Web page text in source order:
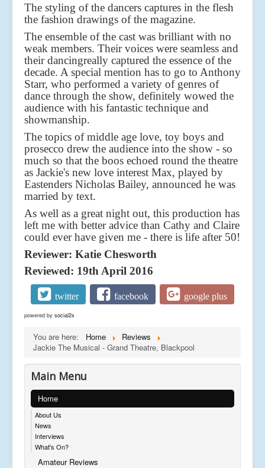
The styling of the dancers captures in the flesh
the fashion drawings of the magazine.
The ensemble of the cast was brilliant with no
weak members. Their voices were seamless and
their dancingreally captured the essence of the
decade. A special mention has to go to Anthony
Starr, who performed a variety of genres of
dance through the show, definitely wowed the
audience with his fantastic technique and
showmanship.
The topics of middle age love, toy boys and
prosecco drew the audience into the show - so
much so that the boos echoed round the theatre
as Jackie's new love interest Max, played by
Eastenders Nicholas Bailey, announced he was
married by text.
As well as a great night out, this production has
left me with better advice than Cathy and Claire
could ever have given me - there is life after 50!
Reviewer: Katie Chesworth
Reviewed: 19th April 2016
twitter facebook google plus
powered by social2s
You are here: Home
Reviews
Jackie The Musical - Grand Theatre, Blackpool
Main Menu
Home
About Us
News
Interviews
What's On?
Amateur Reviews